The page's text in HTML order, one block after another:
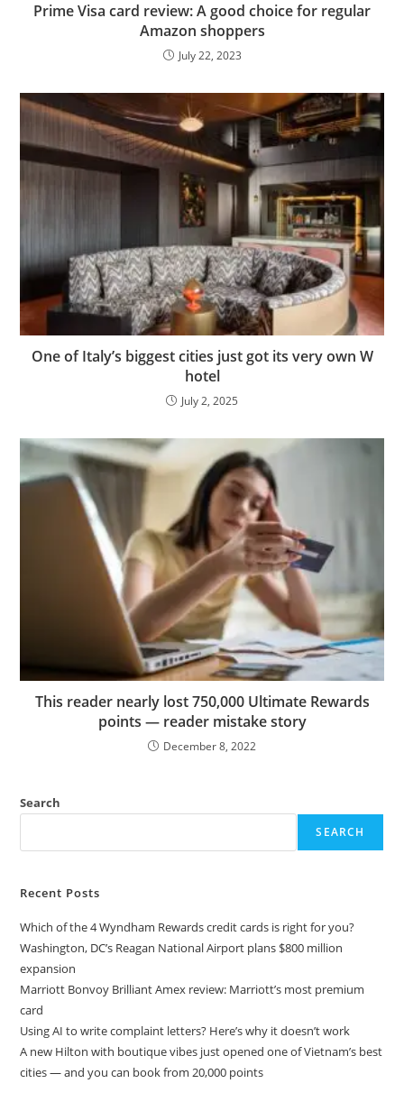
Prime Visa card review: A good choice for regular
Amazon shoppers
July 22, 2023
One of Italy’s biggest cities just got its very own W
hotel
July 2, 2025
This reader nearly lost 750,000 Ultimate Rewards
points — reader mistake story
December 8, 2022
Search
SEARCH
Recent Posts
Which of the 4 Wyndham Rewards credit cards is right for you?
Washington, DC’s Reagan National Airport plans $800 million
expansion
Marriott Bonvoy Brilliant Amex review: Marriott’s most premium
card
Using AI to write complaint letters? Here’s why it doesn’t work
A new Hilton with boutique vibes just opened one of Vietnam’s best
cities — and you can book from 20,000 points